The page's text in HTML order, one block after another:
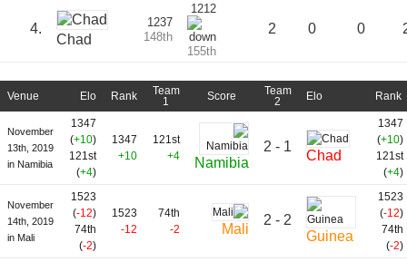
4.
Chad
1237
148th
1212
155th
2 0 0
Venue Elo Rank
Team
1
Score
Team
2
Elo Rank
November
13th, 2019
in Namibia
1347
(+10)
121st
(+4)
1347
+10
121st
+4
Namibia
2 - 1
Chad
1347
(+10)
121st
(+4)
November
14th, 2019
in Mali
1523
(-12)
74th
(-2)
1523
-12
74th
-2
Mali
2 - 2
Guinea
1523
(-12)
74th
(-2)